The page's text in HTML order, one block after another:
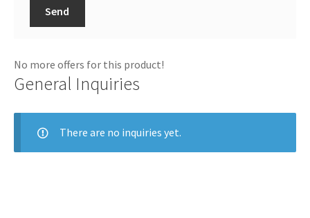
Send
No more offers for this product!
General Inquiries
There are no inquiries yet.